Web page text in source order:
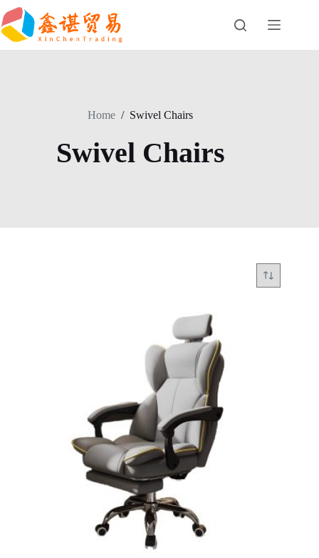
Skip
to
content
Home / Swivel Chairs
Swivel Chairs